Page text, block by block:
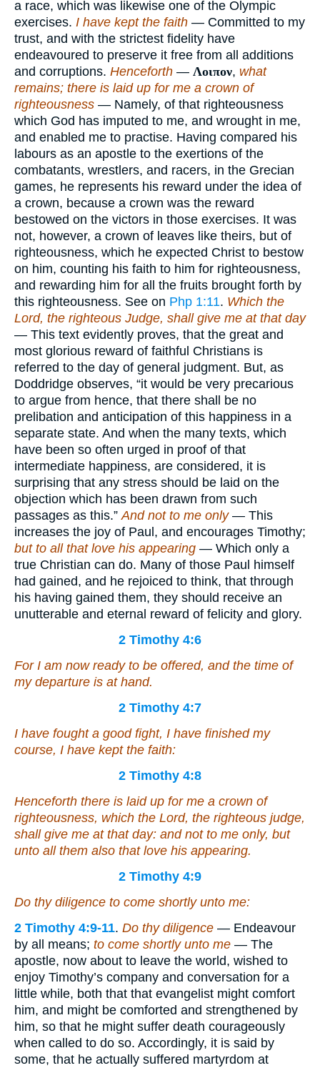
a race, which was likewise one of the Olympic
exercises. I have kept the faith — Committed to my
trust, and with the strictest fidelity have
endeavoured to preserve it free from all additions
and corruptions. Henceforth — Λοιπον, what
remains; there is laid up for me a crown of
righteousness — Namely, of that righteousness
which God has imputed to me, and wrought in me,
and enabled me to practise. Having compared his
labours as an apostle to the exertions of the
combatants, wrestlers, and racers, in the Grecian
games, he represents his reward under the idea of
a crown, because a crown was the reward
bestowed on the victors in those exercises. It was
not, however, a crown of leaves like theirs, but of
righteousness, which he expected Christ to bestow
on him, counting his faith to him for righteousness,
and rewarding him for all the fruits brought forth by
this righteousness. See on Php 1:11. Which the
Lord, the righteous Judge, shall give me at that day
— This text evidently proves, that the great and
most glorious reward of faithful Christians is
referred to the day of general judgment. But, as
Doddridge observes, “it would be very precarious
to argue from hence, that there shall be no
prelibation and anticipation of this happiness in a
separate state. And when the many texts, which
have been so often urged in proof of that
intermediate happiness, are considered, it is
surprising that any stress should be laid on the
objection which has been drawn from such
passages as this.”And not to me only — This
increases the joy of Paul, and encourages Timothy;
but to all that love his appearing — Which only a
true Christian can do. Many of those Paul himself
had gained, and he rejoiced to think, that through
his having gained them, they should receive an
unutterable and eternal reward of felicity and glory.
2 Timothy 4:6
For I am now ready to be offered, and the time of
my departure is at hand.
2 Timothy 4:7
I have fought a good fight, I have finished my
course, I have kept the faith:
2 Timothy 4:8
Henceforth there is laid up for me a crown of
righteousness, which the Lord, the righteous judge,
shall give me at that day: and not to me only, but
unto all them also that love his appearing.
2 Timothy 4:9
Do thy diligence to come shortly unto me:
2 Timothy 4:9-11. Do thy diligence — Endeavour
by all means; to come shortly unto me — The
apostle, now about to leave the world, wished to
enjoy Timothy’s company and conversation for a
little while, both that that evangelist might comfort
him, and might be comforted and strengthened by
him, so that he might suffer death courageously
when called to do so. Accordingly, it is said by
some, that he actually suffered martyrdom at